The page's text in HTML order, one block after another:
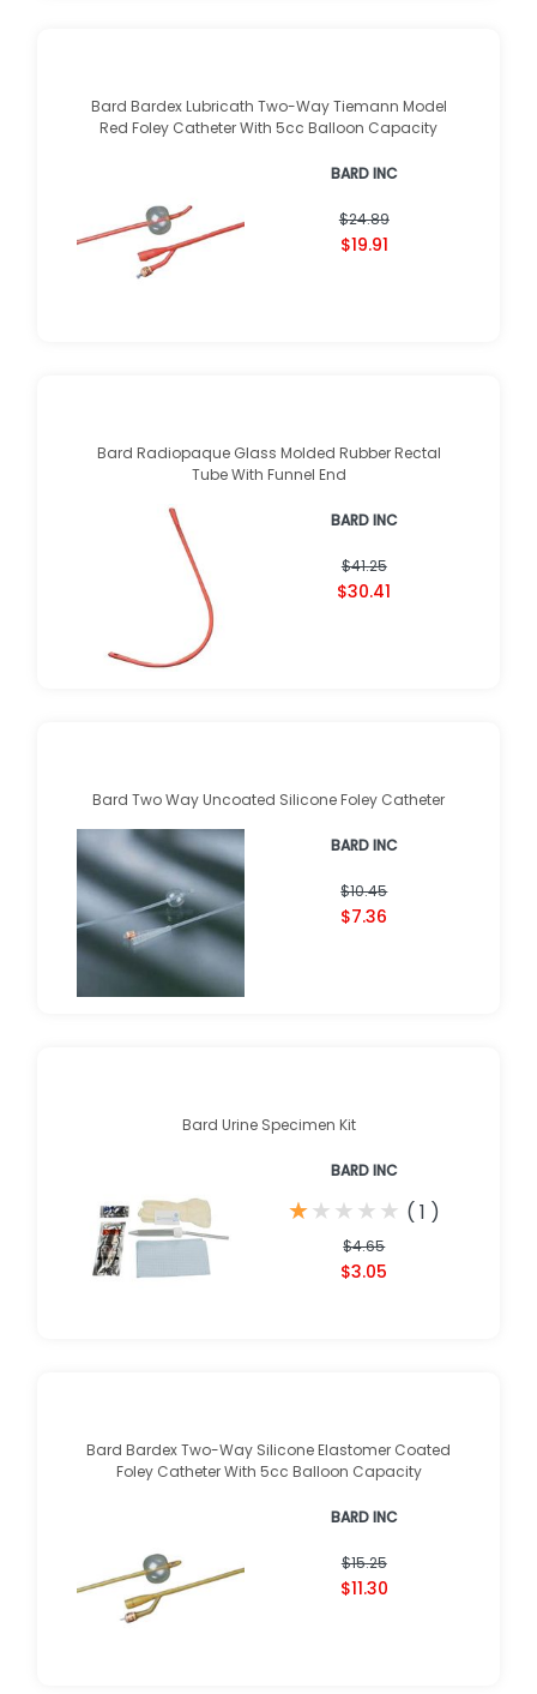
Bard Bardex Lubricath Two-Way Tiemann Model
Red Foley Catheter With 5cc Balloon Capacity
BARD INC
$24.89
$19.91
Bard Radiopaque Glass Molded Rubber Rectal
Tube With Funnel End
BARD INC
$41.25
$30.41
Bard Two Way Uncoated Silicone Foley Catheter
BARD INC
$10.45
$7.36
Bard Urine Specimen Kit
BARD INC
★
★★
★★
★★
★★
★ ( 1 )
$4.65
$3.05
Bard Bardex Two-Way Silicone Elastomer Coated
Foley Catheter With 5cc Balloon Capacity
BARD INC
$15.25
$11.30